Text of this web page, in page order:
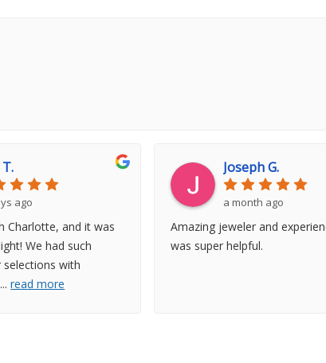
ago
Charlotte, and it was
We had such
with
...read more
Joseph G.
a month ago
Amazing jeweler and
was super helpful.